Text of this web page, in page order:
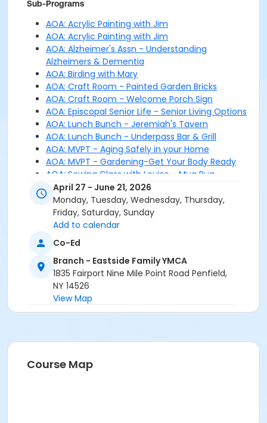
Sub-Programs
AOA: Acrylic Painting with Jim
AOA: Acrylic Painting with Jim
AOA: Alzheimer's Assn - Understanding
Alzheimers & Dementia
AOA: Birding with Mary
AOA: Craft Room - Painted Garden Bricks
AOA: Craft Room - Welcome Porch Sign
AOA: Episcopal Senior Life - Senior Living Options
AOA: Lunch Bunch - Jeremiah's Tavern
AOA: Lunch Bunch - Underpass Bar & Grill
AOA: MVPT - Aging Safely in your Home
AOA: MVPT - Gardening-Get Your Body Ready
AOA: Sewing Class with Louise - Mug Rug
AOA: Tiny Art - Alcohol Ink
AOA: Tiny Art - Button Books
AOA: Webster Arboretum - Butterfly Garden
April 27 - June 21, 2026
Monday, Tuesday, Wednesday, Thursday,
Friday, Saturday, Sunday
Add to calendar
Co-Ed
Branch - Eastside Family YMCA
1835 Fairport Nine Mile Point Road Penfield,
NY 14526
View Map
Course Map